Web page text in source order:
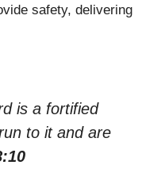
safety, delivering
is a fortified
to it and are